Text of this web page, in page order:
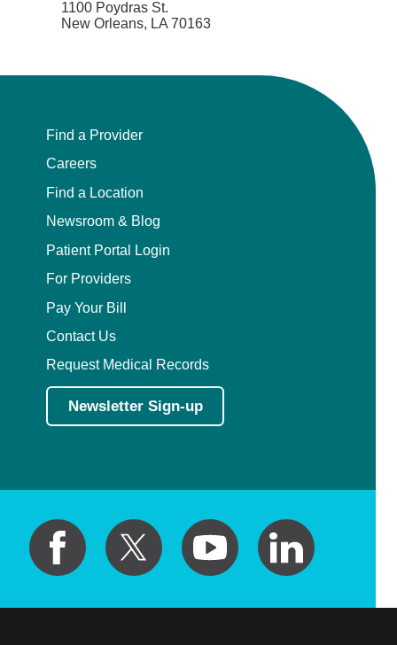
1100 Poydras St.
New Orleans, LA 70163
Find a Provider
Careers
Find a Location
Newsroom & Blog
Patient Portal Login
For Providers
Pay Your Bill
Contact Us
Request Medical Records
Newsletter Sign-up